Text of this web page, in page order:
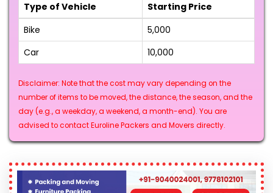
Type of Vehicle
Starting Price
Bike
₹5,000
Car
₹10,000
Disclaimer: Note that the cost may vary depending on the
number of items to be moved, the distance, the season, and the
day (e.g., a weekday, a weekend, a month-end). You are
advised to contact Euroline Packers and Movers directly.